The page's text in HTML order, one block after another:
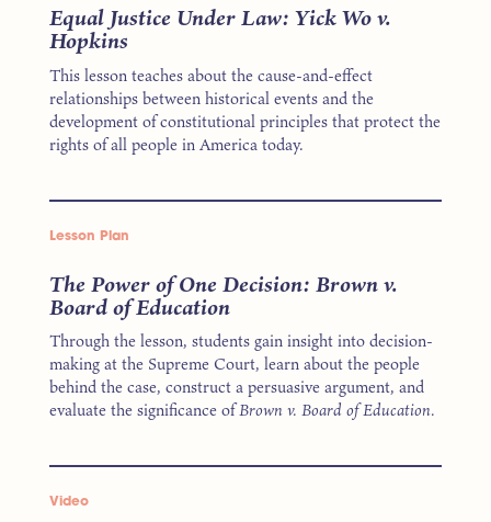
Equal Justice Under Law: Yick Wo v.
Hopkins
This lesson teaches about the cause-and-effect
relationships between historical events and the
development of constitutional principles that protect the
rights of all people in America today.
Lesson Plan
The Power of One Decision: Brown v.
Board of Education
Through the lesson, students gain insight into decision-
making at the Supreme Court, learn about the people
behind the case, construct a persuasive argument, and
evaluate the significance ofBrown v. Board of Education.
Video